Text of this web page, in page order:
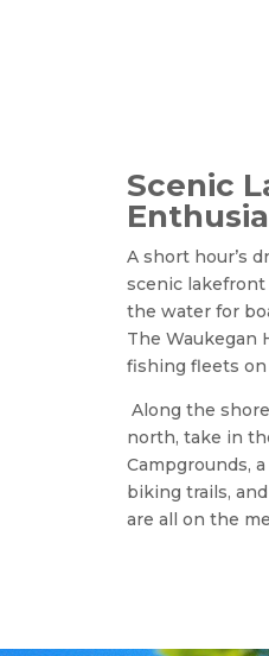
Scenic
A short hour’s
scenic lakefront
the water for
The Waukegan
fishing fleets on
Along the
north, take in
Campgrounds,
biking trails,
are all on the